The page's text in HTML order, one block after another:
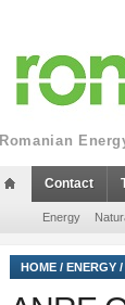
Romanian
Contact
Energy
HOME / ENERGY /